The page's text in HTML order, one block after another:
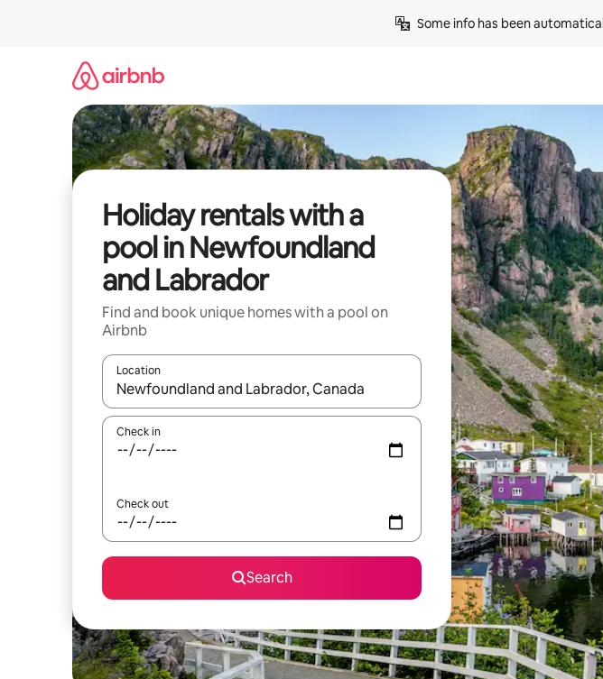
Some info has been
Holiday rentals with a
pool in Newfoundland
and Labrador
Find and book unique homes with a pool on
Airbnb
Location
When results are available, navigate with the up and down arrow keys or explore
Check in
Check out
Search